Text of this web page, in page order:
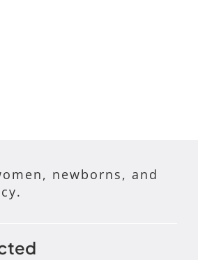
newborns, and